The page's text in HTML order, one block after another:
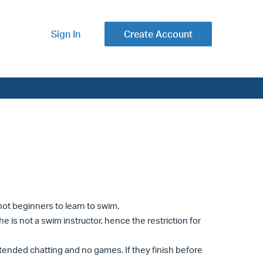
Sign In Create Account
beginners to learn to swim.
is not a swim instructor, hence the restriction for
chatting and no games. If they finish before